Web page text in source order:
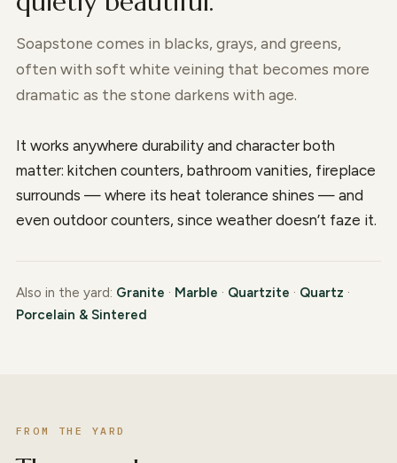
Soapstone comes in blacks, grays, and greens,
often with soft white veining that becomes more
dramatic as the stone darkens with age.
It works anywhere durability and character both
matter: kitchen counters, bathroom vanities, fireplace
surrounds — where its heat tolerance shines — and
even outdoor counters, since weather doesn’t faze it.
Also in the yard: Granite · Marble · Quartzite · Quartz ·
Porcelain & Sintered
FROM THE YARD